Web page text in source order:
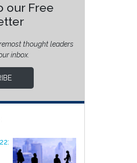
our Free
thought leaders
inbox.